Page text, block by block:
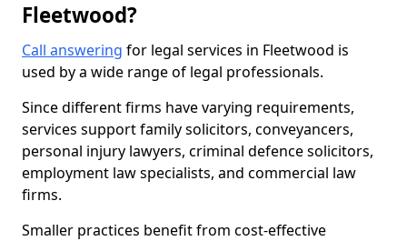
Fleetwood?
Call answering for legal services in Fleetwood is
used by a wide range of legal professionals.
Since different firms have varying requirements,
services support family solicitors, conveyancers,
personal injury lawyers, criminal defence solicitors,
employment law specialists, and commercial law
firms.
Smaller practices benefit from cost-effective